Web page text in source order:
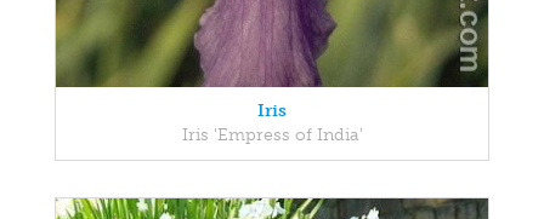
Iris
Iris 'Empress of India'